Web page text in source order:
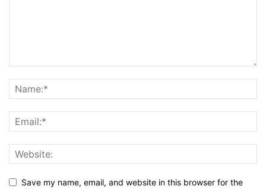
Save my name, email, and website in this browser for the